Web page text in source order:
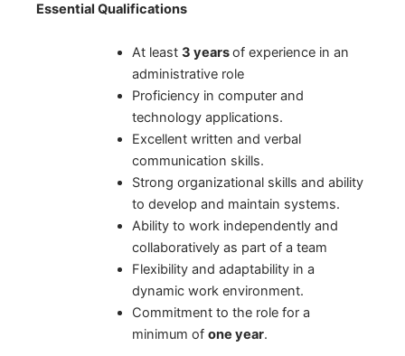
Essential Qualifications
At least 3 yearsof experience in an
administrative role
Proficiency in computer and
technology applications.
Excellent written and verbal
communication skills.
Strong organizational skills and ability
to develop and maintain systems.
Ability to work independently and
collaboratively as part of a team
Flexibility and adaptability in a
dynamic work environment.
Commitment to the role for a
minimum of one year.